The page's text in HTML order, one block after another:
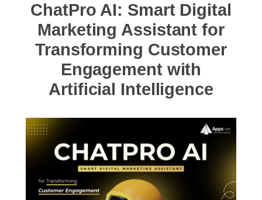
ChatPro AI: Smart Digital
Marketing Assistant for
Transforming Customer
Engagement with
Artificial Intelligence